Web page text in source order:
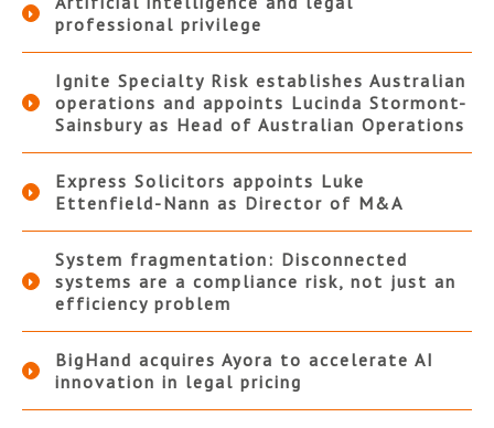
professional privilege
Ignite Specialty Risk establishes Australian
operations and appoints Lucinda Stormont-
Sainsbury as Head of Australian Operations
Express Solicitors appoints Luke
Ettenfield-Nann as Director of M&A
System fragmentation: Disconnected
systems are a compliance risk, not just an
efficiency problem
BigHand acquires Ayora to accelerate AI
innovation in legal pricing